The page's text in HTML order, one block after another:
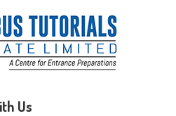
Us